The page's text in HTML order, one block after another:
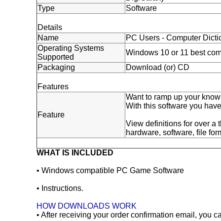
Type
Software
Details
Name
PC Users - Computer
Operating Systems
Supported
Windows 10 or 11 best
Packaging
Download (or) CD
Features
Feature
Want to ramp up your
With this software you
View definitions for over a
hardware, software, file
WHAT IS INCLUDED
• Windows compatible PC Game Software
• Instructions.
HOW DOWNLOADS WORK
• After receiving your order confirmation email, you